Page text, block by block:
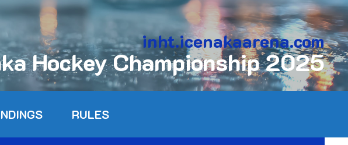
inht.icenakaarena.com
Hockey Championship 2025
RULES